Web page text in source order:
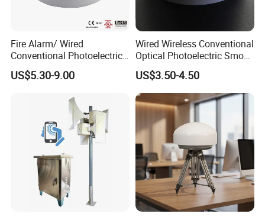
Fire Alarm/ Wired
Conventional Photoelectric
Smoke Detector Sensor SD-
119
US$5.30-9.00
Wired Wireless Conventional
Optical Photoelectric Smoke
Detector for Fire Alarm (ES-
5002OSD)
US$3.50-4.50